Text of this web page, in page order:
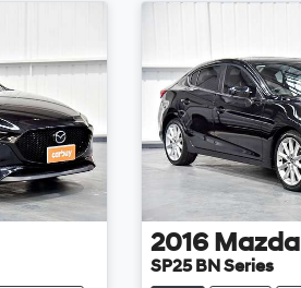
2016 Mazda
SP25 BN Series